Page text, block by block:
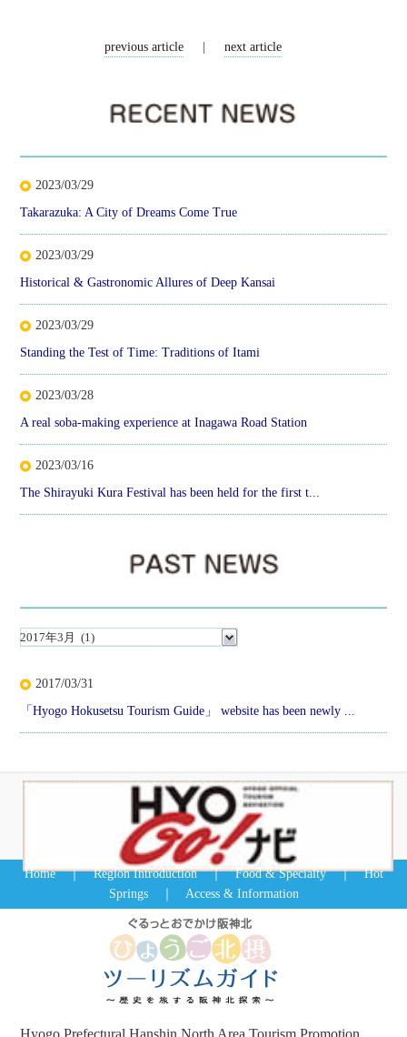
previous article | next article
2023/03/29
Takarazuka: A City of Dreams Come True
2023/03/29
Historical & Gastronomic Allures of Deep Kansai
2023/03/29
Standing the Test of Time: Traditions of Itami
2023/03/28
A real soba-making experience at Inagawa Road Station
2023/03/16
The Shirayuki Kura Festival has been held for the first t...
2017/03/31
「Hyogo Hokusetsu Tourism Guide」 website has been newly ...
Home｜Region Introduction｜Food & Specialty｜Hot
Springs｜ Access & Information
Hyogo Prefectural Hanshin North Area Tourism Promotion